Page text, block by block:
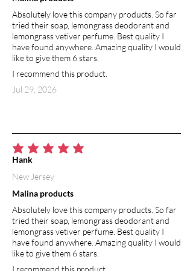
and other inflammatory conditions. In
addition to soothing inflammation,
lavender oil is known for its calming
benefits— it effectively reduces redness
and skin irritation. Lavender essential
skin cells, which makes it great for
restoring bright skin tone, reducing sun
improve mood and promote relaxation.
Absolutely love this company products. So far
tried their soap, lemongrass deodorant and
lemongrass vetiver perfume. Best quality I
have found anywhere. Amazing quality I would
like to give them 6 stars.
I recommend this product.
Jul 29, 2026
average rating is 5 out of 5
Malina products
Absolutely love this company products. So far
tried their soap, lemongrass deodorant and
lemongrass vetiver perfume. Best quality I
have found anywhere. Amazing quality I would
like to give them 6 stars.
I recommend this product.
Hank
New Jersey